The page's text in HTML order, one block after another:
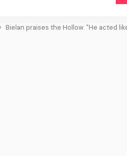
Bielan praises the Hollow. "He acted